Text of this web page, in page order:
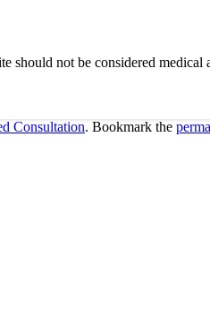
not be considered
Consultation. Bookmark the